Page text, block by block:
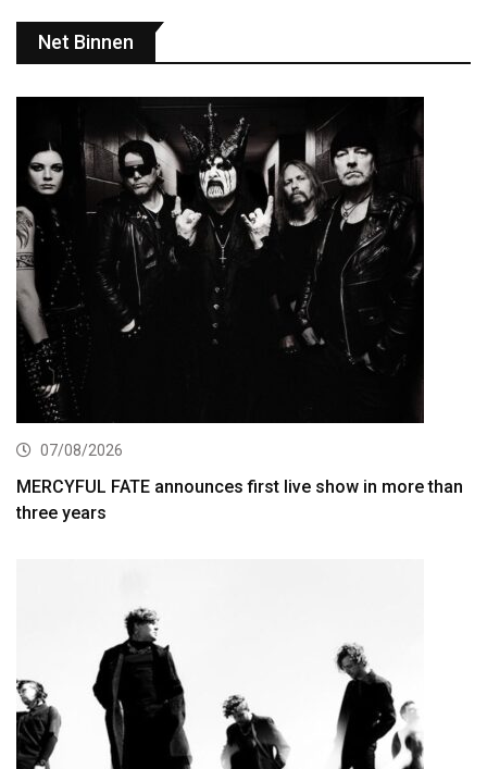
Net Binnen
07/08/2026
MERCYFUL FATE announces first live show in more than
three years